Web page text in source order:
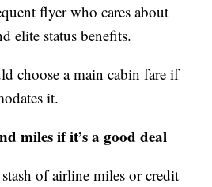
flyer who cares about
elite status benefits.
choose a main cabin fare if
it.
miles if it’s a good deal
of airline miles or credit